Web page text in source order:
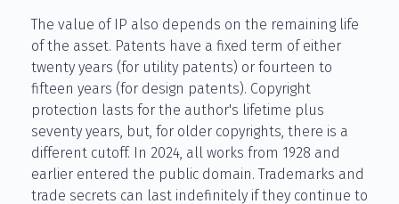
The value of IP also depends on the remaining life
of the asset. Patents have a fixed term of either
twenty years (for utility patents) or fourteen to
fifteen years (for design patents). Copyright
protection lasts for the author's lifetime plus
seventy years, but, for older copyrights, there is a
different cutoff. In 2024, all works from 1928 and
earlier entered the public domain. Trademarks and
trade secrets can last indefinitely if they continue to